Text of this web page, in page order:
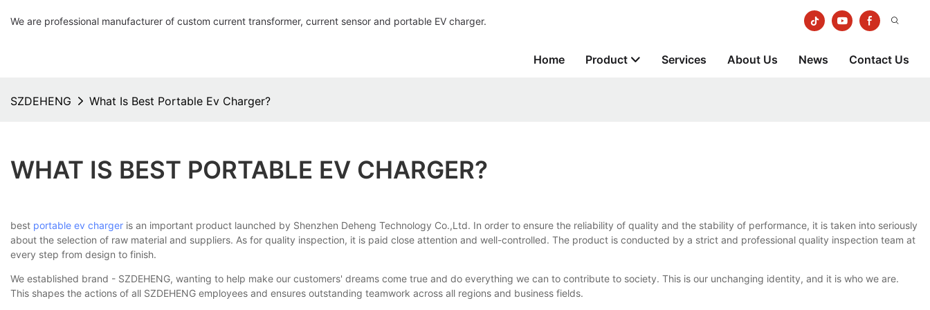
We are professional manufacturer of custom current transformer, current sensor and portable EV charger.
Home Product Services About Us News Contact Us
SZDEHENG What Is Best Portable Ev Charger?
WHAT IS BEST PORTABLE EV CHARGER?
best portable ev charger is an important product launched by Shenzhen Deheng Technology Co.,Ltd. In order to ensure the reliability of quality and the stability of performance, it is taken into seriously
about the selection of raw material and suppliers. As for quality inspection, it is paid close attention and well-controlled. The product is conducted by a strict and professional quality inspection team at
every step from design to finish.
We established brand - SZDEHENG, wanting to help make our customers' dreams come true and do everything we can to contribute to society. This is our unchanging identity, and it is who we are.
This shapes the actions of all SZDEHENG employees and ensures outstanding teamwork across all regions and business fields.